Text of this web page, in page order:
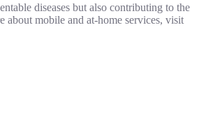
diseases but also contributing to the
mobile and at-home services, visit